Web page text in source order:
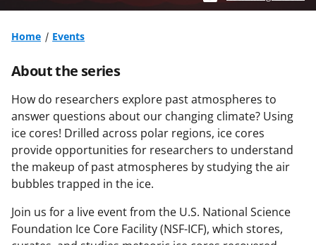
Home Events
About the series
How do researchers explore past atmospheres to
answer questions about our changing climate? Using
ice cores! Drilled across polar regions, ice cores
provide opportunities for researchers to understand
the makeup of past atmospheres by studying the air
bubbles trapped in the ice.
Join us for a live event from the U.S. National Science
Foundation Ice Core Facility (NSF-ICF), which stores,